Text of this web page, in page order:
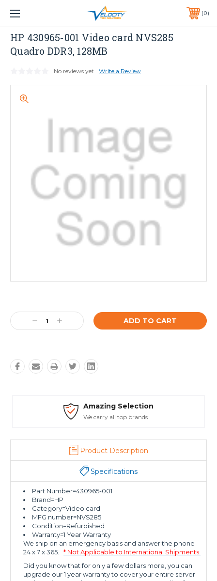
1 YEAR WARRANTY INCLUDED ALL PRODUCTS*
PHONE:651-633-0095 0
HP
HP 430965-001 Video card NVS285
Quadro DDR3, 128MB
No reviews yet Write a Review
Stock:
Decrease
Quantity:
Increase
Quantity:
Selection
Product Description
Specifications
Part Number=430965-001
Brand=HP
Category=Video card
MFG number=NVS285
Condition=Refurbished
Warranty=1 Year Warranty
We ship on an emergency basis and answer the phone
24 x 7 x 365.
* Not Applicable to International Shipments.
Did you know that for only a few dollars more, you can
upgrade our 1 year warranty to cover your entire server